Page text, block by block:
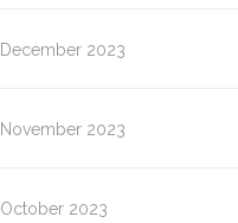
December 2023
November 2023
October 2023